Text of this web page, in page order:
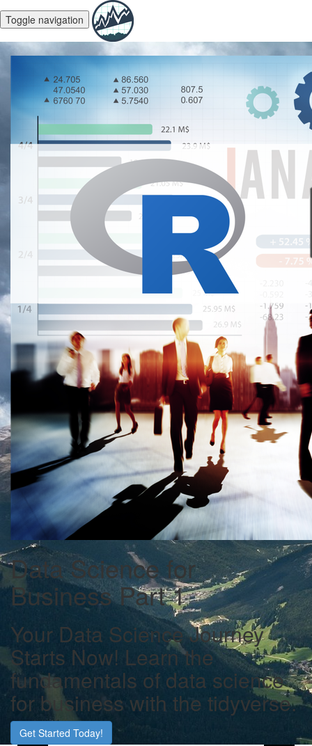
Toggle navigation
Data Science for
Business Part 1
Your Data Science Journey
Starts Now! Learn the
fundamentals of data science
for business with the tidyverse.
Get Started Today!